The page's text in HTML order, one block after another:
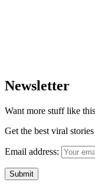
Newsletter
Want more stuff like
Get the best viral
Email address: